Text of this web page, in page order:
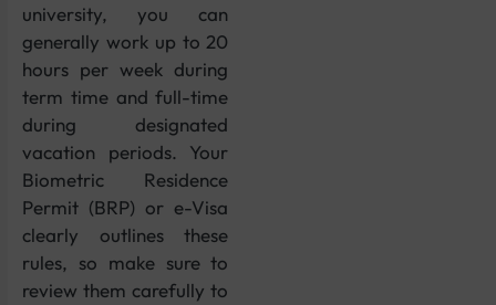
university, you can
generally work up to 20
hours per week during
term time and full-time
during designated
vacation periods. Your
Biometric Residence
Permit (BRP) or e-Visa
clearly outlines these
rules, so make sure to
review them carefully to